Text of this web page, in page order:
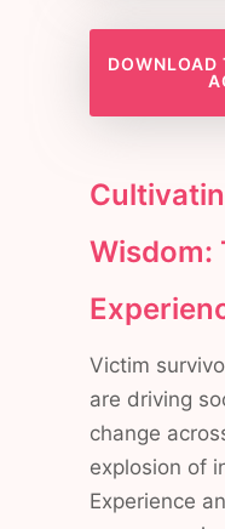
Wisdom:
Victim
are driving
change
explosion of
Experience